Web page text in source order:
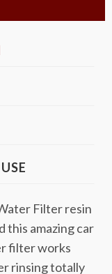
Filter resin
this amazing car
filter works
rinsing totally